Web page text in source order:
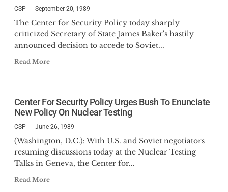
CSP September 20, 1989
The Center for Security Policy today sharply
criticized Secretary of State James Baker's hastily
announced decision to accede to Soviet...
Read More
Center For Security Policy Urges Bush To Enunciate
New Policy On Nuclear Testing
CSP June 26, 1989
(Washington, D.C.): With U.S. and Soviet negotiators
resuming discussions today at the Nuclear Testing
Talks in Geneva, the Center for...
Read More